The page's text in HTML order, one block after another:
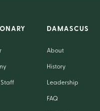
Staff
DAMASCUS
About
History
Leadership
FAQ